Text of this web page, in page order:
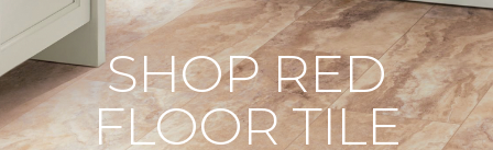
SHOP RED
FLOOR TILE